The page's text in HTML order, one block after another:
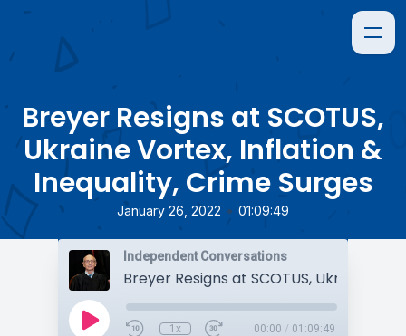
Breyer Resigns at SCOTUS,
Ukraine Vortex, Inflation &
Inequality, Crime Surges
January 26, 2022 • 01:09:49
Independent Conversations
1x 00:00 / 01:09:49